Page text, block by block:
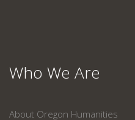
Who We Are
About Oregon Humanities